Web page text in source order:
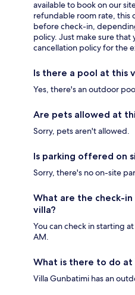
available to book on our
refundable room rate, this
before check-in,
policy. Just make sure
cancellation policy for the
Is there a pool at this
Yes, there's an outdoor
Are pets allowed at
Sorry, pets aren't allowed.
Is parking offered on
Sorry, there's no on-site
What are the check-
villa?
You can check in starting
AM.
What is there to do at
Villa Gunbatimi has an